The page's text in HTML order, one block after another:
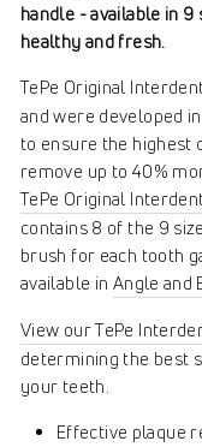
handle - available in
healthy and fresh.
TePe Original
and were developed
to ensure the highest
remove up to 40%
TePe Original
contains 8 of the 9
brush for each tooth
available in Angle and
View our TePe
determining the best
your teeth.
Effective plaque